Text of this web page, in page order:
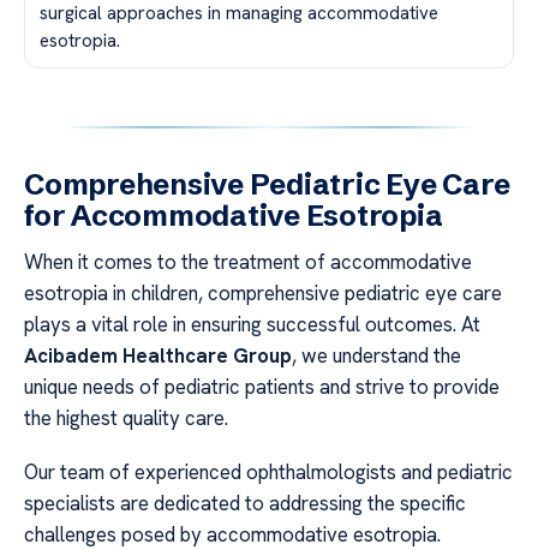
surgical approaches in managing accommodative
esotropia.
Comprehensive Pediatric Eye Care
for Accommodative Esotropia
When it comes to the treatment of accommodative
esotropia in children, comprehensive pediatric eye care
plays a vital role in ensuring successful outcomes. At
Acibadem Healthcare Group, we understand the
unique needs of pediatric patients and strive to provide
the highest quality care.
Our team of experienced ophthalmologists and pediatric
specialists are dedicated to addressing the specific
challenges posed by accommodative esotropia.